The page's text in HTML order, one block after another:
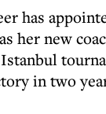
her new
in two